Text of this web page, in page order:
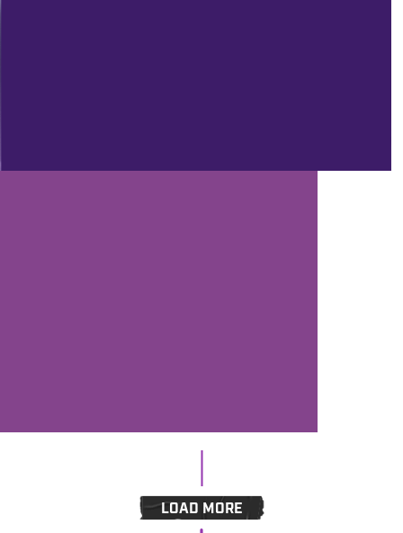
LOAD MORE